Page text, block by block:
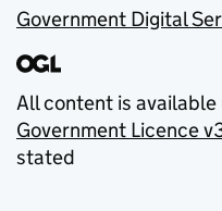
Government Digital
All content is
Government Licence
stated